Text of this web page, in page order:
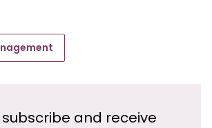
subscribe and receive